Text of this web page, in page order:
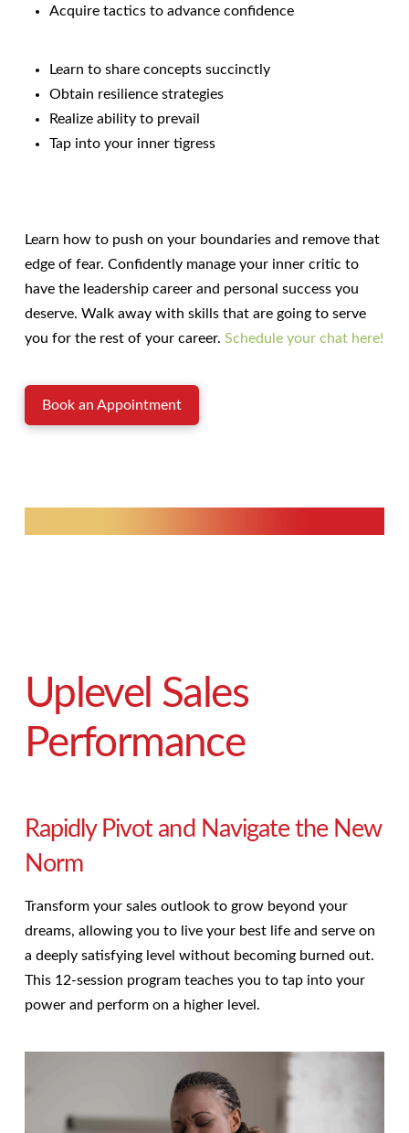
Acquire tactics to advance confidence
Learn to share concepts succinctly
Obtain resilience strategies
Realize ability to prevail
Tap into your inner tigress
Learn how to push on your boundaries and remove that
edge of fear. Confidently manage your inner critic to
have the leadership career and personal success you
deserve. Walk away with skills that are going to serve
you for the rest of your career.Schedule your chat here!
Book an Appointment
Uplevel Sales
Performance
Rapidly Pivot and Navigate the New
Norm
Transform your sales outlook to grow beyond your
dreams, allowing you to live your best life and serve on
a deeply satisfying level without becoming burned out.
This 12-session program teaches you to tap into your
power and perform on a higher level.